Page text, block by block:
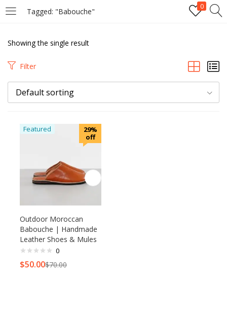
Tagged: "Babouche"
0
LOGIN
Enter your username and password to login.
Remember me
Lost password?
Showing the single result
Filter
Default sorting
29%
off
Featured
Outdoor Moroccan
Babouche | Handmade
Leather Shoes & Mules
0
$50.00$70.00